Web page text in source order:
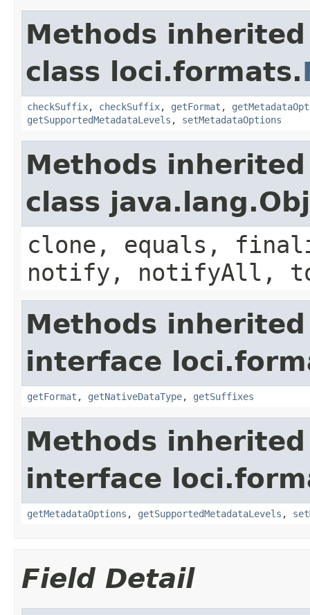
Methods
class loci.formats.
checkSuffix, checkSuffix, getFormat ,
getSupportedMetadataLevels , setMetadataOptions
Methods
class
clone, equals,
notify, notifyAll,
Methods
interface
getFormat , getNativeDataType, getSuffixes
Methods
interface
getMetadataOptions , getSupportedMetadataLevels ,
Field Detail